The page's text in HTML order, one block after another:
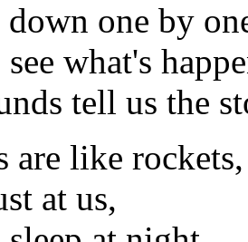
down one by
what's
tell us the
are like rockets,
at us,